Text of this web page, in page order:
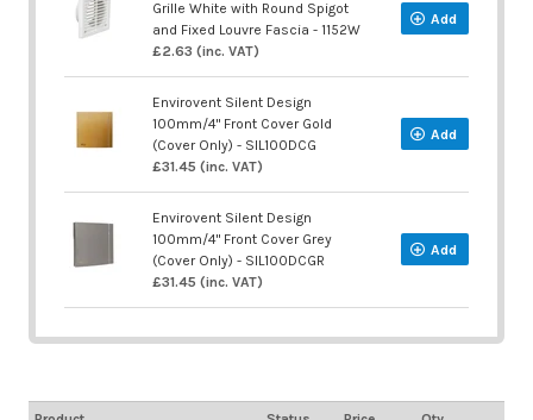
Grille White with Round Spigot
and Fixed Louvre Fascia - 1152W
£2.63 (inc. VAT)
Add
Envirovent Silent Design
100mm/4" Front Cover Gold
(Cover Only) - SIL100DCG
£31.45 (inc. VAT)
Add
Envirovent Silent Design
100mm/4" Front Cover Grey
(Cover Only) - SIL100DCGR
£31.45 (inc. VAT)
Add